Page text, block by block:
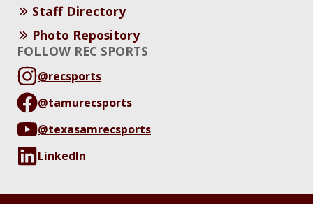
Staff Directory
Photo Repository
FOLLOW REC SPORTS
@recsports
@tamurecsports
@texasamrecsports
LinkedIn